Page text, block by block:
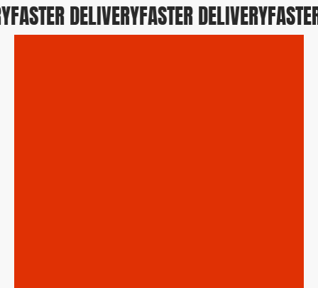
DELIVERYFASTER DELIVERYFASTER